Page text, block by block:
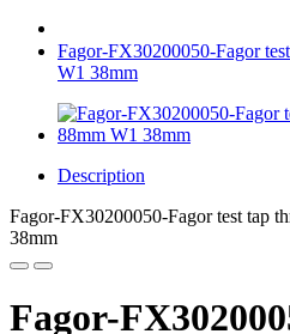
Fagor-FX30200050-Fagor
W1 38mm
Description
Fagor-FX30200050-Fagor test tap
38mm
Fagor-